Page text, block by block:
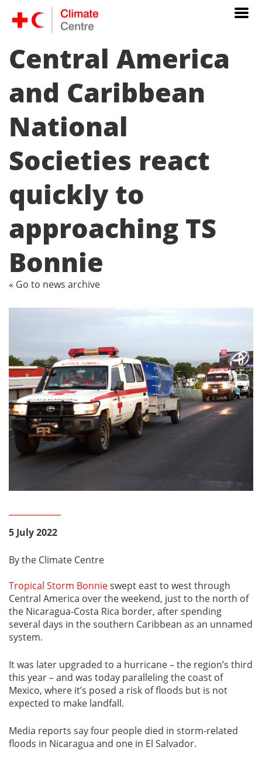
Central America
and Caribbean
National
Societies react
quickly to
approaching TS
Bonnie
« Go to news archive
5 July 2022
By the Climate Centre
Tropical Storm Bonnieswept east to west through
Central America over the weekend, just to the north of
the Nicaragua-Costa Rica border, after spending
several days in the southern Caribbean as an unnamed
system.
It was later upgraded to a hurricane – the region’s third
this year – and was today paralleling the coast of
Mexico, where it’s posed a risk of floods but is not
expected to make landfall.
Media reports say four people died in storm-related
floods in Nicaragua and one in El Salvador.